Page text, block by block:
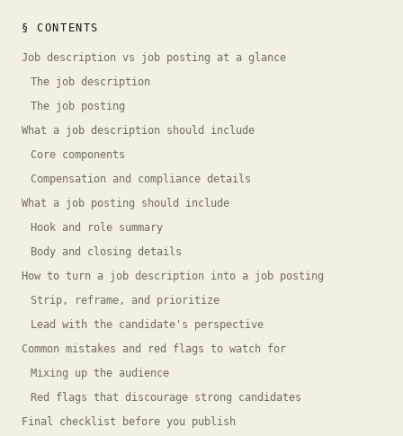
§ CONTENTS
Job description vs job posting at a glance
The job description
The job posting
What a job description should include
Core components
Compensation and compliance details
What a job posting should include
Hook and role summary
Body and closing details
How to turn a job description into a job posting
Strip, reframe, and prioritize
Lead with the candidate's perspective
Common mistakes and red flags to watch for
Mixing up the audience
Red flags that discourage strong candidates
Final checklist before you publish